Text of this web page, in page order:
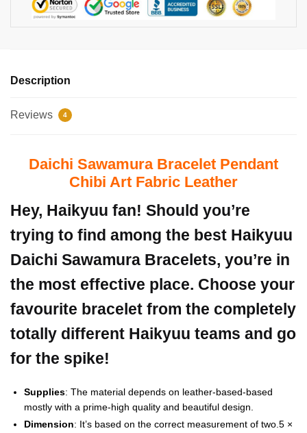
quantity
Description
Reviews 4
Daichi Sawamura Bracelet Pendant
Chibi Art Fabric Leather
Hey, Haikyuu fan! Should you’re
trying to find among the best Haikyuu
Daichi Sawamura Bracelets, you’re in
the most effective place. Choose your
favourite bracelet from the completely
totally different Haikyuu teams and go
for the spike!
Supplies: The material depends on leather-based-based
mostly with a prime-high quality and beautiful design.
Dimension: It’s based on the correct measurement of two.5 ×